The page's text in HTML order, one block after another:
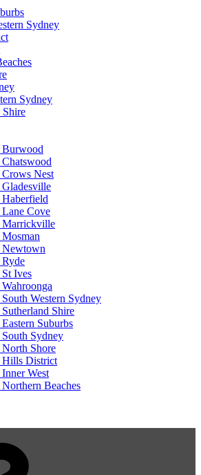
Sydney
Sydney
Shire
Burwood
Nest
Cove
Marrickville
Newtown
Ives
Western Sydney
Shire
Suburbs
Sydney
Shore
Hills District
West
Beaches